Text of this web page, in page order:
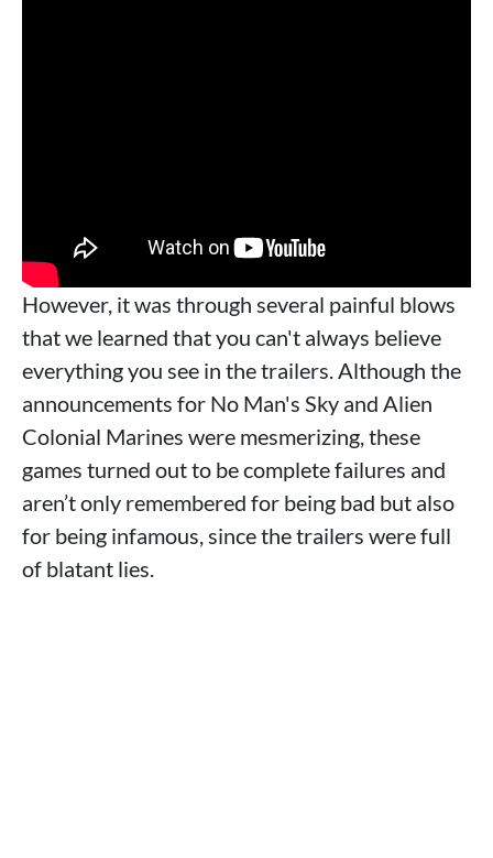
However, it was through several painful blows
that we learned that you can't always believe
everything you see in the trailers. Although the
announcements for No Man's Sky and Alien
Colonial Marines were mesmerizing, these
games turned out to be complete failures and
aren’t only remembered for being bad but also
for being infamous, since the trailers were full
of blatant lies.